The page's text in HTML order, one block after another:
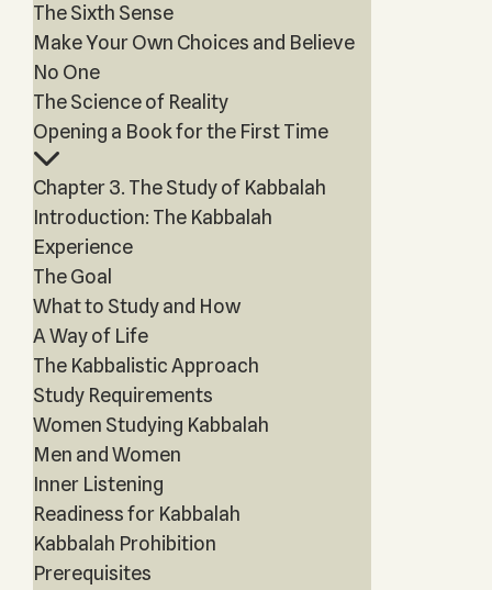
The Sixth Sense
Make Your Own Choices and Believe
No One
The Science of Reality
Opening a Book for the First Time
Chapter 3. The Study of Kabbalah
Introduction: The Kabbalah
Experience
The Goal
What to Study and How
A Way of Life
The Kabbalistic Approach
Study Requirements
Women Studying Kabbalah
Men and Women
Inner Listening
Readiness for Kabbalah
Kabbalah Prohibition
Prerequisites